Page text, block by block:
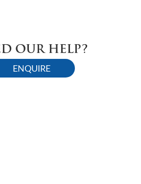
OUR HELP?
ENQUIRE